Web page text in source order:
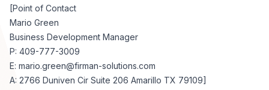
[Point of Contact
Mario Green
Business Development Manager
P: 409-777-3009
E: mario.green@firman-solutions.com
A: 2766 Duniven Cir Suite 206 Amarillo TX 79109]